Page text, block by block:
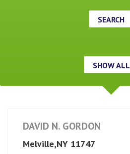
SEARCH
SHOW ALL
DAVID N. GORDON
Melville,NY 11747